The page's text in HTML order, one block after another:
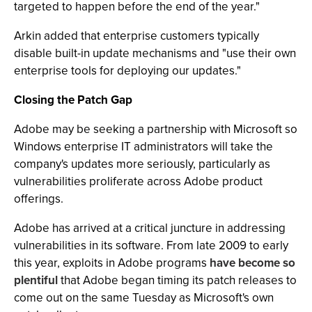
targeted to happen before the end of the year."
Arkin added that enterprise customers typically
disable built-in update mechanisms and "use their own
enterprise tools for deploying our updates."
Closing the Patch Gap
Adobe may be seeking a partnership with Microsoft so
Windows enterprise IT administrators will take the
company's updates more seriously, particularly as
vulnerabilities proliferate across Adobe product
offerings.
Adobe has arrived at a critical juncture in addressing
vulnerabilities in its software. From late 2009 to early
this year, exploits in Adobe programs have become so
plentifulthat Adobe began timing its patch releases to
come out on the same Tuesday as Microsoft's own